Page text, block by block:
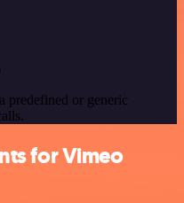
predefined or generic
for Vimeo